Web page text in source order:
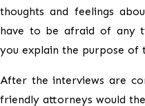
thoughts and feelings
have to be afraid of any
you explain the purpose of
After the interviews are
friendly attorneys would